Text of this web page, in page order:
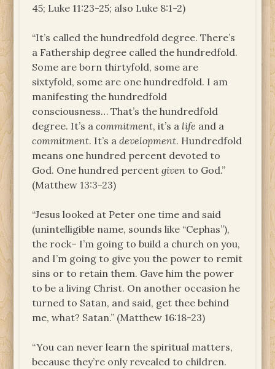
45; Luke 11:23-25; also Luke 8:1-2)
“It’s called the hundredfold degree. There’s
a Fathership degree called the hundredfold.
Some are born thirtyfold, some are
sixtyfold, some are one hundredfold. I am
manifesting the hundredfold
consciousness… That’s the hundredfold
degree. It’s acommitment, it’s a life and a
commitment. It’s adevelopment. Hundredfold
means one hundred percent devoted to
God. One hundred percentgiven to God.”
(Matthew 13:3-23)
“Jesus looked at Peter one time and said
(unintelligible name, sounds like “Cephas”),
the rock– I’m going to build a church on you,
and I’m going to give you the power to remit
sins or to retain them. Gave him the power
to be a living Christ. On another occasion he
turned to Satan, and said, get thee behind
me, what? Satan.” (Matthew 16:18-23)
“You can never learn the spiritual matters,
because they’re only revealed to children.